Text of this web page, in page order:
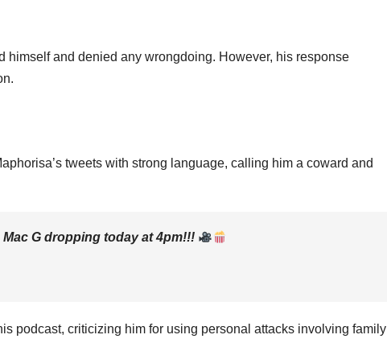
himself and denied any wrongdoing. However, his response
tweets with strong language, calling him a coward and
G dropping today at 4pm!!!
podcast, criticizing him for using personal attacks involving family